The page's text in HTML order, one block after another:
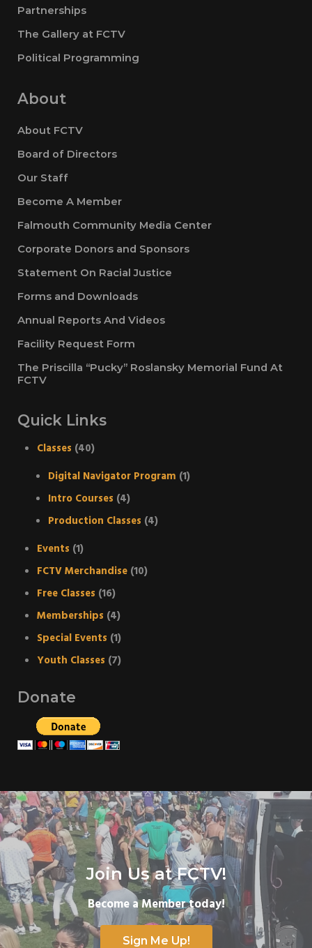
Partnerships
The Gallery at FCTV
Political Programming
About
About FCTV
Board of Directors
Our Staff
Become A Member
Falmouth Community Media Center
Corporate Donors and Sponsors
Statement On Racial Justice
Forms and Downloads
Annual Reports And Videos
Facility Request Form
The Priscilla “Pucky” Roslansky Memorial Fund At
FCTV
Quick Links
Classes (40)
Digital Navigator Program (1)
Intro Courses (4)
Production Classes (4)
Events (1)
FCTV Merchandise (10)
Free Classes (16)
Memberships (4)
Special Events (1)
Youth Classes (7)
Donate
Join Us at FCTV!
Become a Member today!
Sign Me Up!